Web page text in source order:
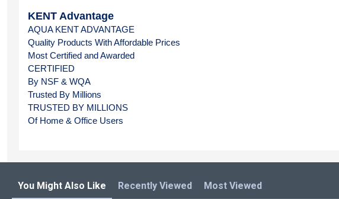
KENT Advantage
AQUA KENT ADVANTAGE
Quality Products With Affordable Prices
Most Certified and Awarded
CERTIFIED
By NSF & WQA
Trusted By Millions
TRUSTED BY MILLIONS
Of Home & Office Users
You Might Also Like Recently Viewed Most Viewed